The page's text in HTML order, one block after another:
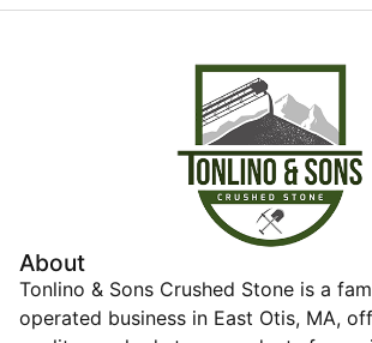
About
Tonlino & Sons Crushed Stone is a
operated business in East Otis, MA,